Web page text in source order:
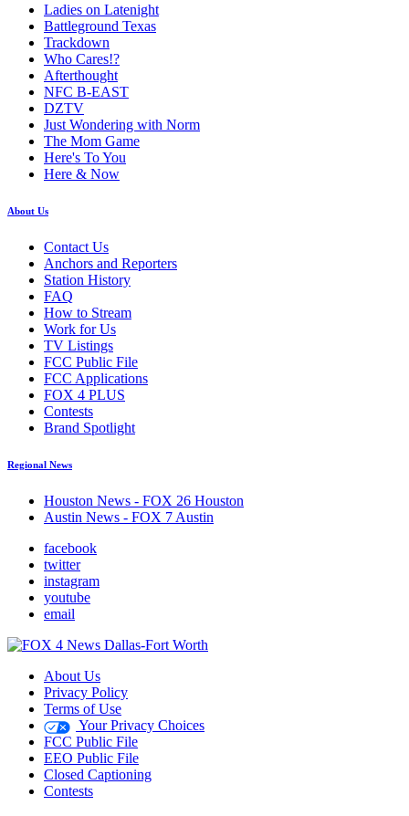
Ladies on Latenight
Battleground Texas
Trackdown
Who Cares!?
Afterthought
NFC B-EAST
DZTV
Just Wondering with Norm
The Mom Game
Here's To You
Here & Now
About Us
Contact Us
Anchors and Reporters
Station History
FAQ
How to Stream
Work for Us
TV Listings
FCC Public File
FCC Applications
FOX 4 PLUS
Contests
Brand Spotlight
Regional News
Houston News - FOX 26 Houston
Austin News - FOX 7 Austin
facebook
twitter
instagram
youtube
email
About Us
Privacy Policy
Terms of Use
Your Privacy Choices
FCC Public File
EEO Public File
Closed Captioning
Contests